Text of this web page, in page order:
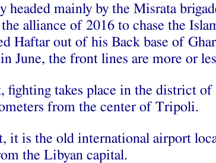
mainly by the Misrata
alliance of 2016 to chase the
Haftar out of his Back base of
June, the front lines are more or
fighting takes place in the district of
from the center of Tripoli.
it is the old international airport
the Libyan capital.